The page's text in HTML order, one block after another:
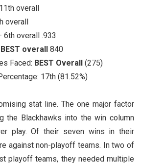
overall
overall
6th overall .933
BEST overall 840
Faced: BEST Overall (275)
17th (81.52%)
stat line. The one major factor
the Blackhawks into the win column
play. Of their seven wins in their
against non-playoff teams. In two of
playoff teams, they needed multiple